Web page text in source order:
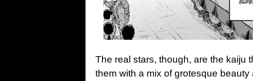
The real stars, though, are the kaiju
them with a mix of grotesque